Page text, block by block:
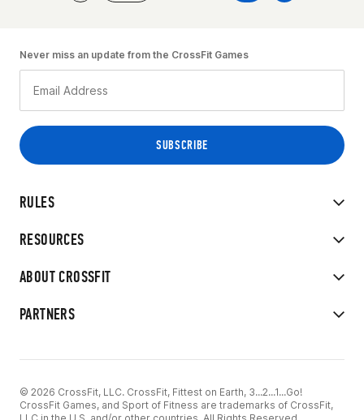
RULES
RESOURCES
ABOUT CROSSFIT
PARTNERS
Never miss an update from the CrossFit Games
© 2026 CrossFit, LLC. CrossFit, Fittest on Earth, 3...2...1...Go!
CrossFit Games, and Sport of Fitness are trademarks of CrossFit,